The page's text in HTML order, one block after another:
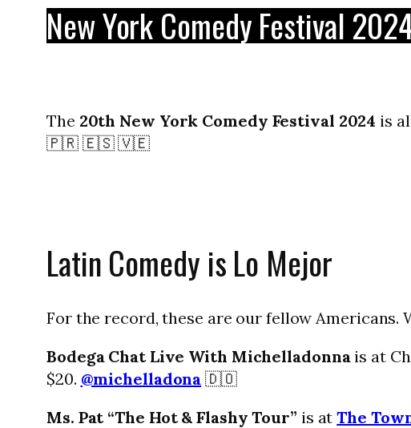
New York Comedy Festival
The 20th New York Comedy Festival 2024 is
🇵🇷 🇪🇸 🇻🇪
Latin Comedy is Lo Mejor
For the record, these are our fellow Americans.
Bodega Chat Live With Michelladonnais at
$20. @michelladona 🇩🇴
Ms. Pat “The Hot & Flashy Tour” is atThe